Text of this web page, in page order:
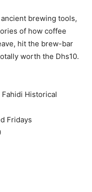
brewing tools,
of how coffee
hit the brew-bar
worth the Dhs10.
Historical
Fridays